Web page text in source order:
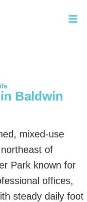
Baldwin
mixed-use
of
Park known for
offices,
steady daily foot